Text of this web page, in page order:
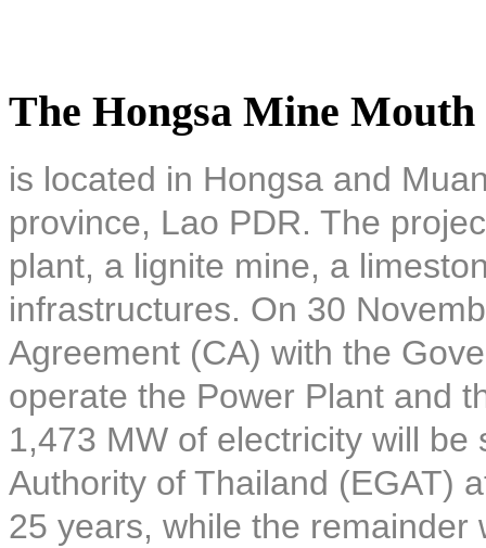
The Hongsa Mine
is located in Hongsa and
province, Lao PDR. The
plant, a lignite mine, a
infrastructures. On 30
Agreement (CA) with the
operate the Power Plant and
1,473 MW of electricity will
Authority of Thailand (EGAT)
25 years, while the remainder